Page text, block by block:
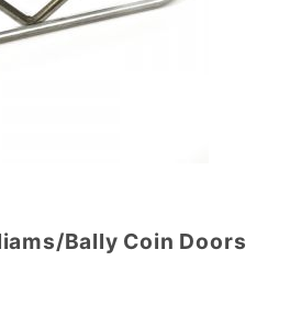
Bally Coin Doors